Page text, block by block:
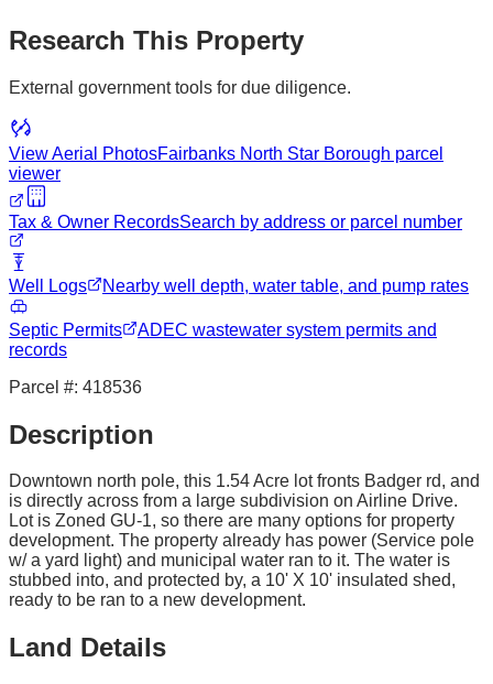
Research This Property
External government tools for due diligence.
View Aerial PhotosFairbanks North Star Borough parcel
viewer
Tax & Owner RecordsSearch by address or parcel number
Well Logs Nearby well depth, water table, and pump rates
Septic Permits
ADEC wastewater system permits and
records
Parcel #: 418536
Description
Downtown north pole, this 1.54 Acre lot fronts Badger rd, and
is directly across from a large subdivision on Airline Drive.
Lot is Zoned GU-1, so there are many options for property
development. The property already has power (Service pole
w/ a yard light) and municipal water ran to it. The water is
stubbed into, and protected by, a 10' X 10' insulated shed,
ready to be ran to a new development.
Land Details